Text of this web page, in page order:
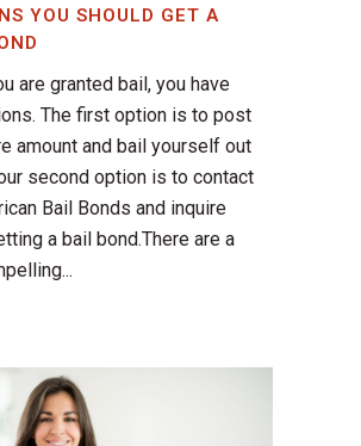
YOU SHOULD GET A
are granted bail, you have
The first option is to post
amount and bail yourself out
second option is to contact
Bail Bonds and inquire
a bail bond.There are a